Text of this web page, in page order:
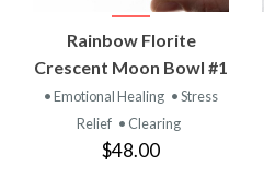
Rainbow Florite
Crescent Moon Bowl #1
• Emotional Healing • Stress
Relief • Clearing
$48.00